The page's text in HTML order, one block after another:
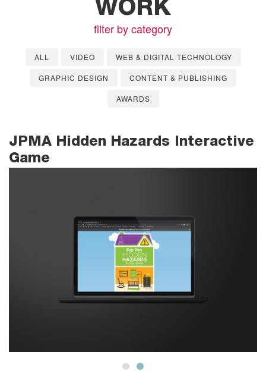
WORK
filter by category
ALL VIDEO WEB & DIGITAL TECHNOLOGY
GRAPHIC DESIGN CONTENT & PUBLISHING
AWARDS
JPMA Hidden Hazards Interactive
Game